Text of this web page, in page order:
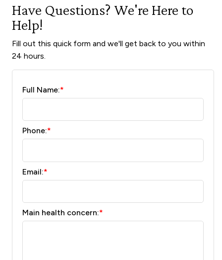
Have Questions? We're Here to
Help!
Fill out this quick form and we'll get back to you within
24 hours.
Full Name:*
Phone:*
Email:*
Main health concern:*